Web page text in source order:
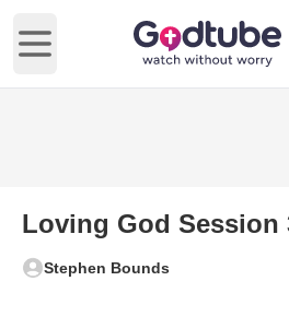
Open main menu
Loving God Session
Stephen Bounds